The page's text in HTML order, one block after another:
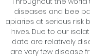
diseases and bee
apiaries at serious risk
hives. Due to our
date are relatively
are very few disease